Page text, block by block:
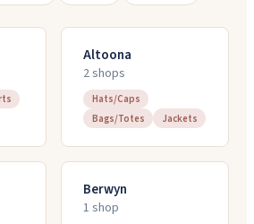
Altoona
2shops
Hats/Caps
Bags/Totes
Jackets
Berwyn
1 shop